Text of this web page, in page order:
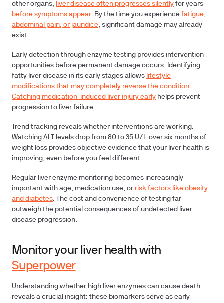
other organs,
liver disease often progresses silently for years
before symptoms appear. By the time you experience fatigue,
abdominal pain, or jaundice, significant damage may already
exist.
Early detectionthrough enzyme testing provides intervention
opportunities before permanent damage occurs. Identifying
fatty liver disease in its early stages allows lifestyle
modifications that may completely reverse the condition.
Catching medication-induced liver injury early helps prevent
progression to liver failure.
Trend tracking reveals whether interventions are working.
Watching ALT levels drop from 80 to 35 U/L over six months of
weight loss provides objective evidence that your liver health is
improving, even before you feel different.
Regular liver enzyme monitoring becomes increasingly
important with age, medication use, or risk factors like obesity
and diabetes. The cost and convenience of testing far
outweigh the potential consequences of undetected liver
disease progression.
Monitor your liver health with
Superpower
Understanding whether high liver enzymes can cause death
reveals a crucial insight: these biomarkers serve as early